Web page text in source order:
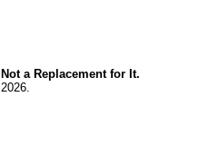
a Replacement for It.